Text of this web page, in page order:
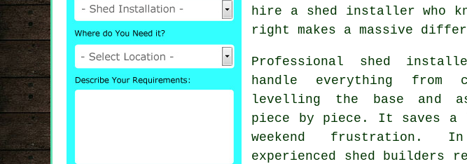
hire a shed installer who
right makes a massive
Professional shed
handle everything
levelling the base and
piece by piece. It saves a
weekend frustration.
experienced shed builders